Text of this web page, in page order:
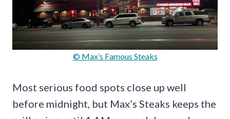
© Max’s Famous Steaks
Most serious food spots close up well
before midnight, but Max’s Steaks keeps the